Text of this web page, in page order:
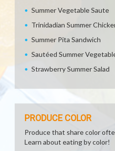
Summer Vegetable Saute
Trinidadian Summer
Summer Pita Sandwich
Sautéed Summer
Strawberry Summer Salad
PRODUCE COLOR
Produce that share color
Learn about eating by color!